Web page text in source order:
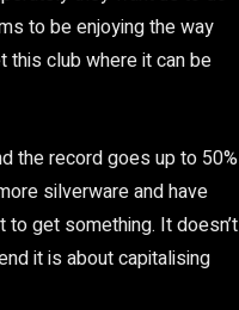
to be enjoying the way
this club where it can be
the record goes up to 50%
silverware and have
to get something. It doesn’t
it is about capitalising